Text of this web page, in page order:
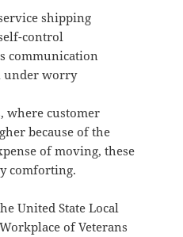
shipping
control
communication
under worry
where customer
because of the
of moving, these
comforting.
United State Local
of Veterans